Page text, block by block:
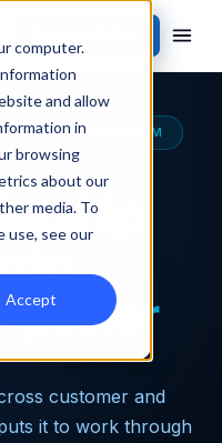
computer.
and allow
in
browsing
about our
media. To
use, see our
Accept
DATA PLATFORM
power
customer and
it to work through